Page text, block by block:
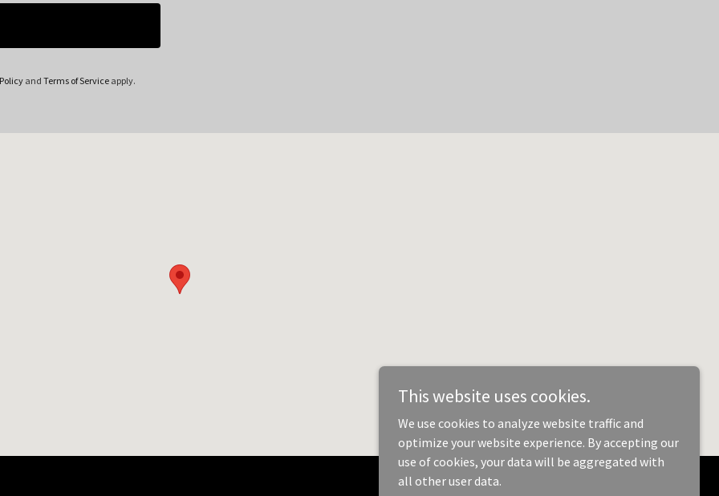
and Terms of Serviceapply.
This website uses cookies.
We use cookies to analyze website traffic and
optimize your website experience. By accepting our
use of cookies, your data will be aggregated with
all other user data.